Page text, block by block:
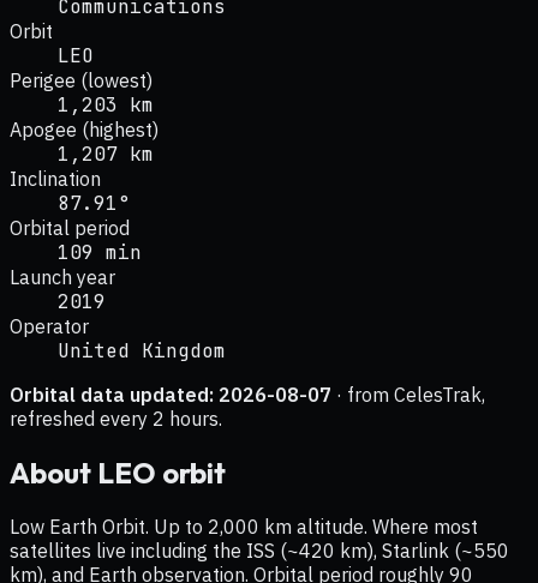
Communications
Orbit
LEO
Perigee (lowest)
1,203 km
Apogee (highest)
1,207 km
Inclination
87.91°
Orbital period
109 min
Launch year
2019
Operator
United Kingdom
Orbital data updated: 2026-08-07 · from CelesTrak,
refreshed every 2 hours.
About LEO orbit
Low Earth Orbit. Up to 2,000 km altitude. Where most
satellites live including the ISS (~420 km), Starlink (~550
km), and Earth observation. Orbital period roughly 90